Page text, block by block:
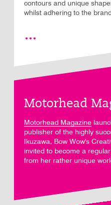
contours and unique
whilst adhering to the
Motorhead
Motorhead Magazine
publisher of the highly
Ikuzawa, Bow Wow's
invited to become a
from her rather unique